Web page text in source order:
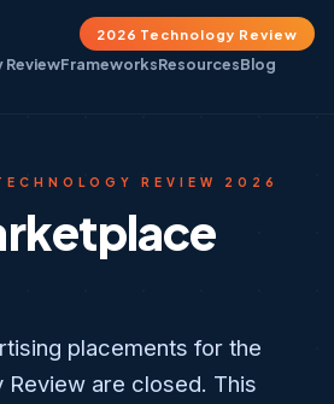
ReviewFrameworksResourcesBlog
2026 Technology Review
REVIEW 2026
placements for the
Review are closed. This